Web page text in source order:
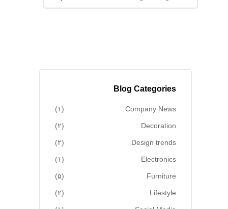
Blog Categories
Company News (۱)
Decoration (۲)
Design trends (۲)
Electronics (۱)
Furniture (۵)
Lifestyle (۲)